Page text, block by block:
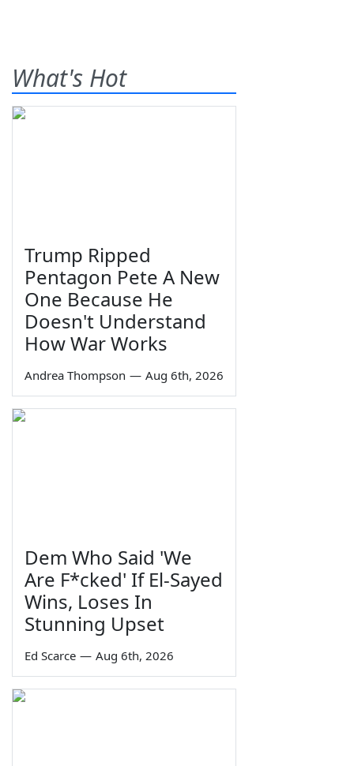
What's Hot
Trump Ripped
Pentagon Pete A New
One Because He
Doesn't Understand
How War Works
Andrea Thompson — Aug 6th, 2026
Dem Who Said 'We
Are F*cked' If El-Sayed
Wins, Loses In
Stunning Upset
Ed Scarce — Aug 6th, 2026